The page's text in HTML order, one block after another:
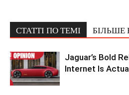
СТАТТІ ПО ТЕМІ БІЛЬШЕ
Jaguar’s Bold
Internet Is